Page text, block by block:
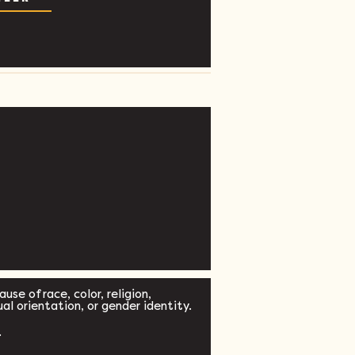
of race, color, religion,
orientation, or gender identity.